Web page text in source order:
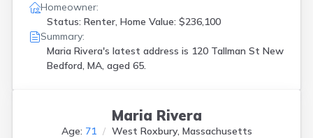
Homeowner:
Status: Renter, Home Value: $236,100
Summary:
Maria Rivera's latest address is 120 Tallman St New
Bedford, MA, aged 65.
Maria Rivera
Age: 71 West Roxbury, Massachusetts